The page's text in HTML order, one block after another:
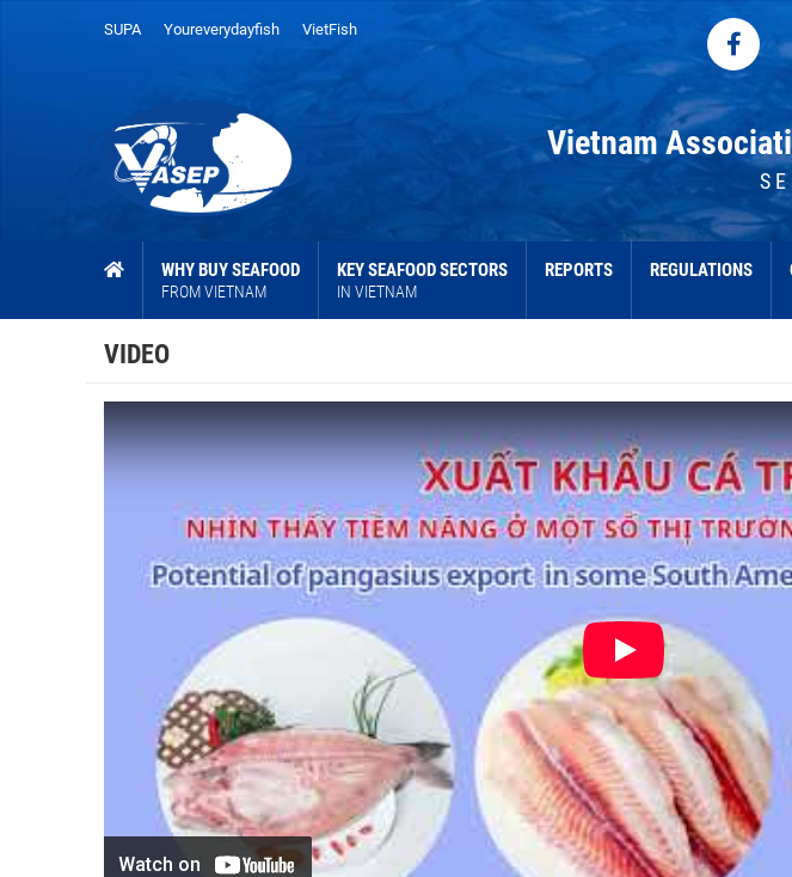
SUPA Youreverydayfish VietFish
Vietnam
WHY BUY SEAFOOD
FROM VIETNAM
KEY SEAFOOD SECTORS
IN VIETNAM
REPORTS REGULATIONS
VIDEO